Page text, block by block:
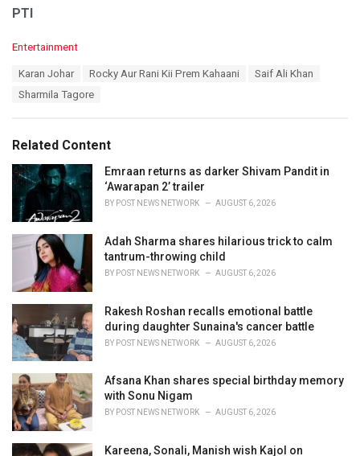
PTI
C
i
e
s
Entertainment
Karan Johar Rocky Aur Rani Kii Prem Kahaani
Saif Ali Khan
Sharmila Tagore
Related Content
Emraan returns as darker Shivam Pandit in
‘Awarapan 2’ trailer
BY POST NEWS NETWORK AUGUST 6, 2026
Adah Sharma shares hilarious trick to calm
tantrum-throwing child
BY POST NEWS NETWORK AUGUST 6, 2026
Rakesh Roshan recalls emotional battle
during daughter Sunaina's cancer battle
BY POST NEWS NETWORK AUGUST 6, 2026
Afsana Khan shares special birthday memory
with Sonu Nigam
BY POST NEWS NETWORK AUGUST 6, 2026
Kareena, Sonali, Manish wish Kajol on